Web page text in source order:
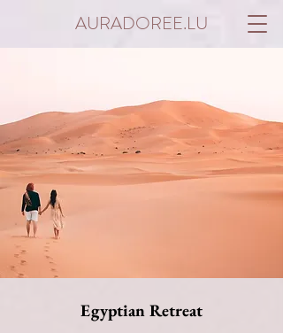
AURADOREE.LU
Egyptian Retreat